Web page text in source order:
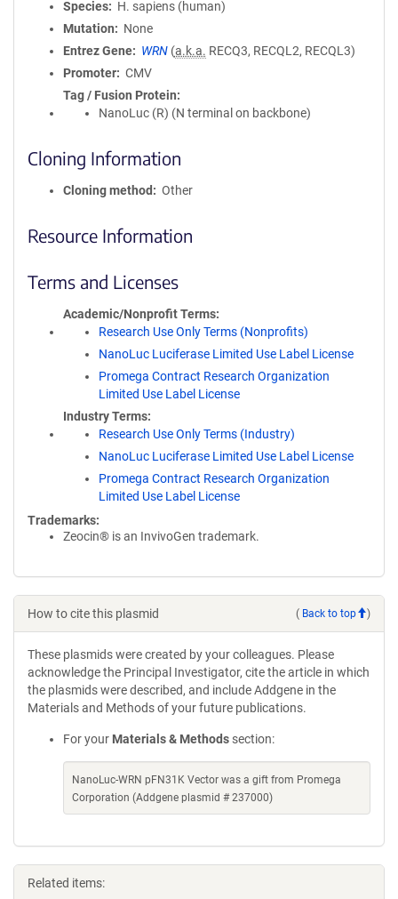
Species
H. sapiens (human)
Mutation
None
Entrez Gene
WRN (a.k.a. RECQ3, RECQL2, RECQL3)
Promoter
CMV
Tag / Fusion Protein
NanoLuc (R) (N terminal on backbone)
Cloning Information
Cloning method Other
Resource Information
Terms and Licenses
Academic/Nonprofit Terms
Research Use Only Terms (Nonprofits)
NanoLuc Luciferase Limited Use Label License
Promega Contract Research Organization
Limited Use Label License
Industry Terms
Research Use Only Terms (Industry)
NanoLuc Luciferase Limited Use Label License
Promega Contract Research Organization
Limited Use Label License
Trademarks:
Zeocin® is an InvivoGen trademark.
How to cite this plasmid ( Back to top )
These plasmids were created by your colleagues. Please
acknowledge the Principal Investigator, cite the article in which
the plasmids were described, and include Addgene in the
Materials and Methods of your future publications.
For your Materials & Methods section:
NanoLuc-WRN pFN31K Vector was a gift from Promega
Corporation (Addgene plasmid # 237000)
Related items: